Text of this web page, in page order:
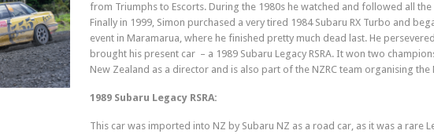
from Triumphs to Escorts. During the 1980s he watched and followed all
Finally in 1999, Simon purchased a very tired 1984 Subaru RX Turbo and
event in Maramarua, where he finished pretty much dead last. He
brought his present car – a 1989 Subaru Legacy RSRA. It won two
New Zealand as a director and is also part of the NZRC team organising the
1989 Subaru Legacy RSRA:
This car was imported into NZ by Subaru NZ as a road car, as it was a rare